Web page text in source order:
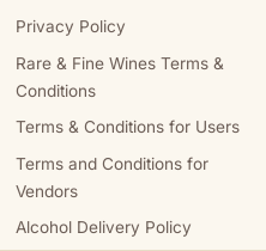
Privacy Policy
Rare & Fine Wines Terms &
Conditions
Terms & Conditions for Users
Terms and Conditions for
Vendors
Alcohol Delivery Policy